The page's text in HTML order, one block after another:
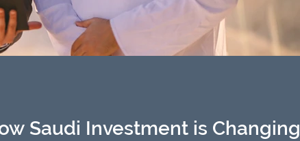
North East England Short-Term Lets
Solutions Newcastle Property Finder
Saudi Investment is Changing